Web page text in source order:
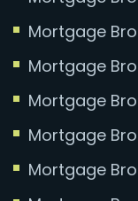
Mortgage
Mortgage
Mortgage
Mortgage
Mortgage